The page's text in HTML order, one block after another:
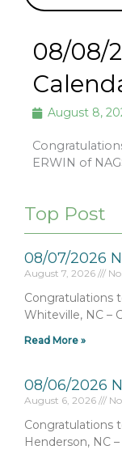
08/08/
August 8,
ERWIN of
Top Post
08/07/2026
August 7, 2026
Congratulations
Whiteville, NC –
Read More »
08/06/2026
August 6, 2026
Congratulations
Henderson, NC